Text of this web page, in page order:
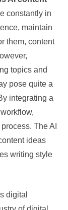
constantly in
maintain
them, content
topics and
pose quite a
integrating a
The AI
ideas
writing style
digital